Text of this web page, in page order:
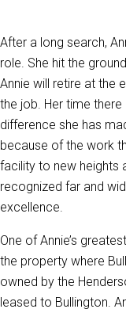
After a long search,
role. She hit the
Annie will retire at the
the job. Her time
difference she has
because of the work
facility to new heights
recognized far and
excellence.
One of Annie’s
the property where
owned by the
leased to Bullington.